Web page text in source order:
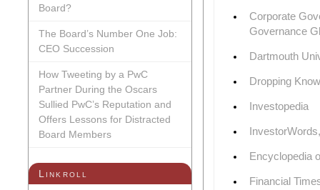
Board?
The Board’s Number One Job:
CEO Succession
How Tweeting by a PwC
Partner During the Oscars
Sullied PwC’s Reputation and
Offers Lessons for Distracted
Board Members
Linkroll
Corporate
Governance
Dartmouth
Dropping
Investopedia
Encyclopedia
Financial